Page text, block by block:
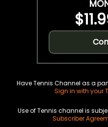
Have Tennis Channel as a
Sign in with your
Use of Tennis channel is
Subscriber